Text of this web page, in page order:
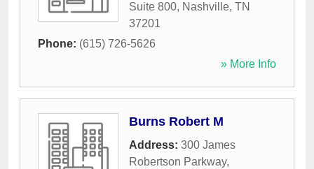
Suite 800, Nashville, TN
37201
Phone: (615) 726-5626
» More Info
Burns Robert M
Address: 300 James
Robertson Parkway,